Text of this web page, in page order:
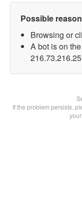
Possible
Browsing or
A bot is on
If the problem persists,